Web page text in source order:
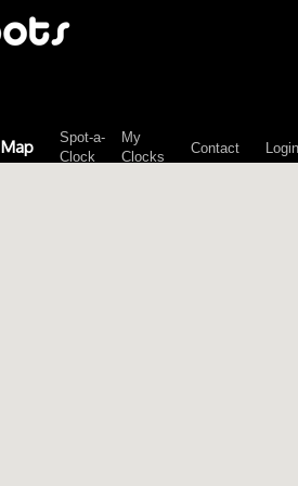
Map
Spot-a-
Clock
My
Clocks
Contact Login